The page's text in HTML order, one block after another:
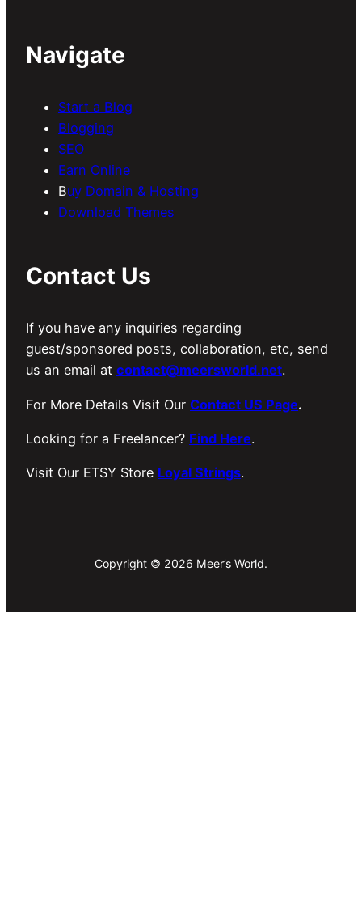
Navigate
Start a Blog
Blogging
SEO
Earn Online
Buy Domain & Hosting
Download Themes
Contact Us
If you have any inquiries regarding
guest/sponsored posts, collaboration, etc, send
us an email at contact@meersworld.net.
For More Details Visit Our Contact US Page.
Looking for a Freelancer? Find Here.
Visit Our ETSY Store Loyal Strings.
Copyright © 2026 Meer’s World.